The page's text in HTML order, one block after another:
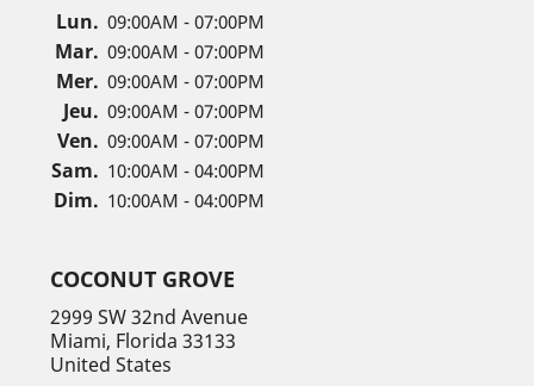
Lun. 09:00AM - 07:00PM
Mar. 09:00AM - 07:00PM
Mer. 09:00AM - 07:00PM
Jeu. 09:00AM - 07:00PM
Ven. 09:00AM - 07:00PM
Sam. 10:00AM - 04:00PM
Dim. 10:00AM - 04:00PM
COCONUT GROVE
2999 SW 32nd Avenue
Miami, Florida 33133
United States